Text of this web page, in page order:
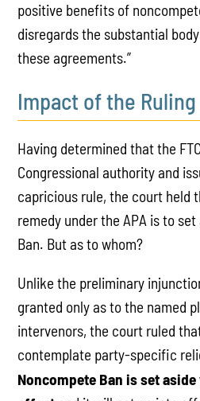
positive benefits of
disregards the substantial
these agreements.”
Impact of the Ruling
Having determined that the
Congressional authority and
capricious rule, the court held
remedy under the APA is to
Ban. But as to whom?
Unlike the preliminary
granted only as to the named
intervenors, the court ruled
contemplate party-specific
Noncompete Ban is set